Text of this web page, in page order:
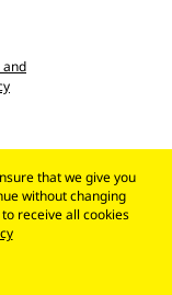
and
that we give you
without changing
receive all cookies